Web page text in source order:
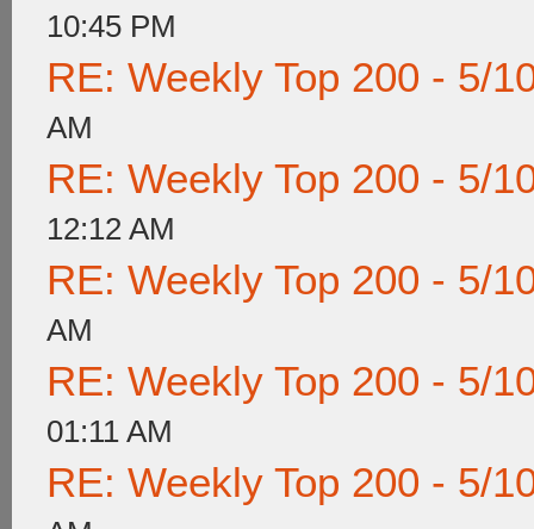
10:45 PM
RE: Weekly Top 200 - 5/
AM
RE: Weekly Top 200 - 5/
12:12 AM
RE: Weekly Top 200 - 5/
AM
RE: Weekly Top 200 - 5/
01:11 AM
RE: Weekly Top 200 - 5/